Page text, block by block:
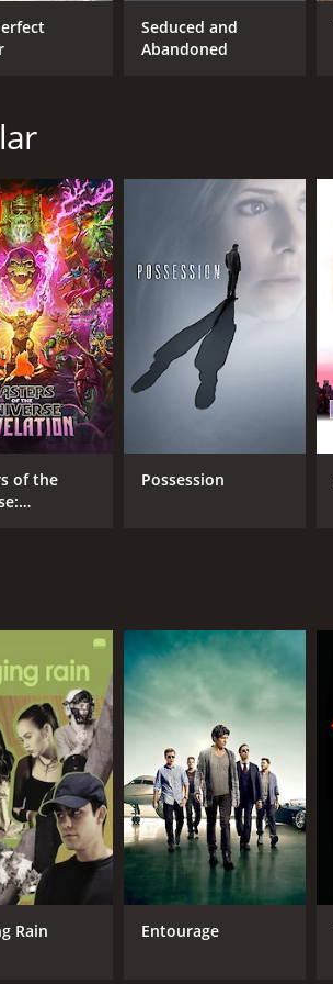
Michelle Gellar
Lauren Adams
RATING
RATING
(4,629)
Seduced and
Abandoned
of the
Possession
Rain Entourage